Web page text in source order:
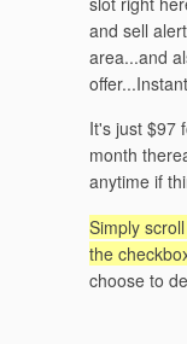
and sell
area...and
It's just $97
month
anytime if
Simply
the
choose to